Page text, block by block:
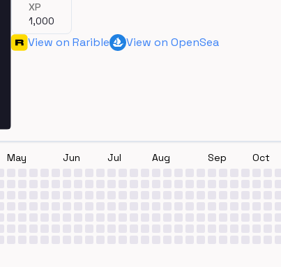
XP
1,000
View on Rarible View on OpenSea
May Jun Jul Aug Sep Oct